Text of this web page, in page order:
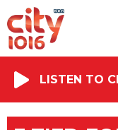
LISTEN TO